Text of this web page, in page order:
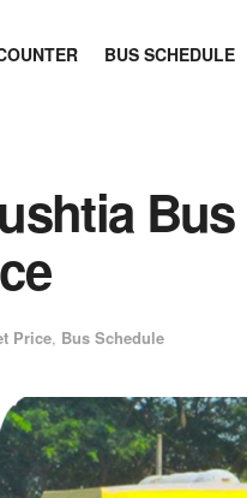
BUS SCHEDULE
Bus
Price, Bus Schedule